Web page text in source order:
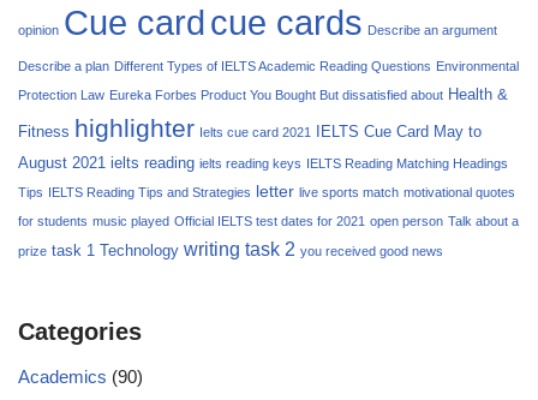
opinion Cue cardcue cards Describe an argument
Describe a plan Different Types of IELTS Academic Reading Questions Environmental
Protection Law Eureka Forbes Product You Bought But dissatisfied about Health &
Fitness highlighter Ielts cue card 2021
IELTS Cue Card May to
August 2021 ielts reading ielts reading keys IELTS Reading Matching Headings
Tips IELTS Reading Tips and Strategies letter live sports match motivational quotes
for students music played Official IELTS test dates for 2021 open person Talk about a
prize task 1 Technology writing task 2 you received good news
Categories
Academics (90)